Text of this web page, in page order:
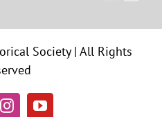
Society | All Rights
InstagramYouTube